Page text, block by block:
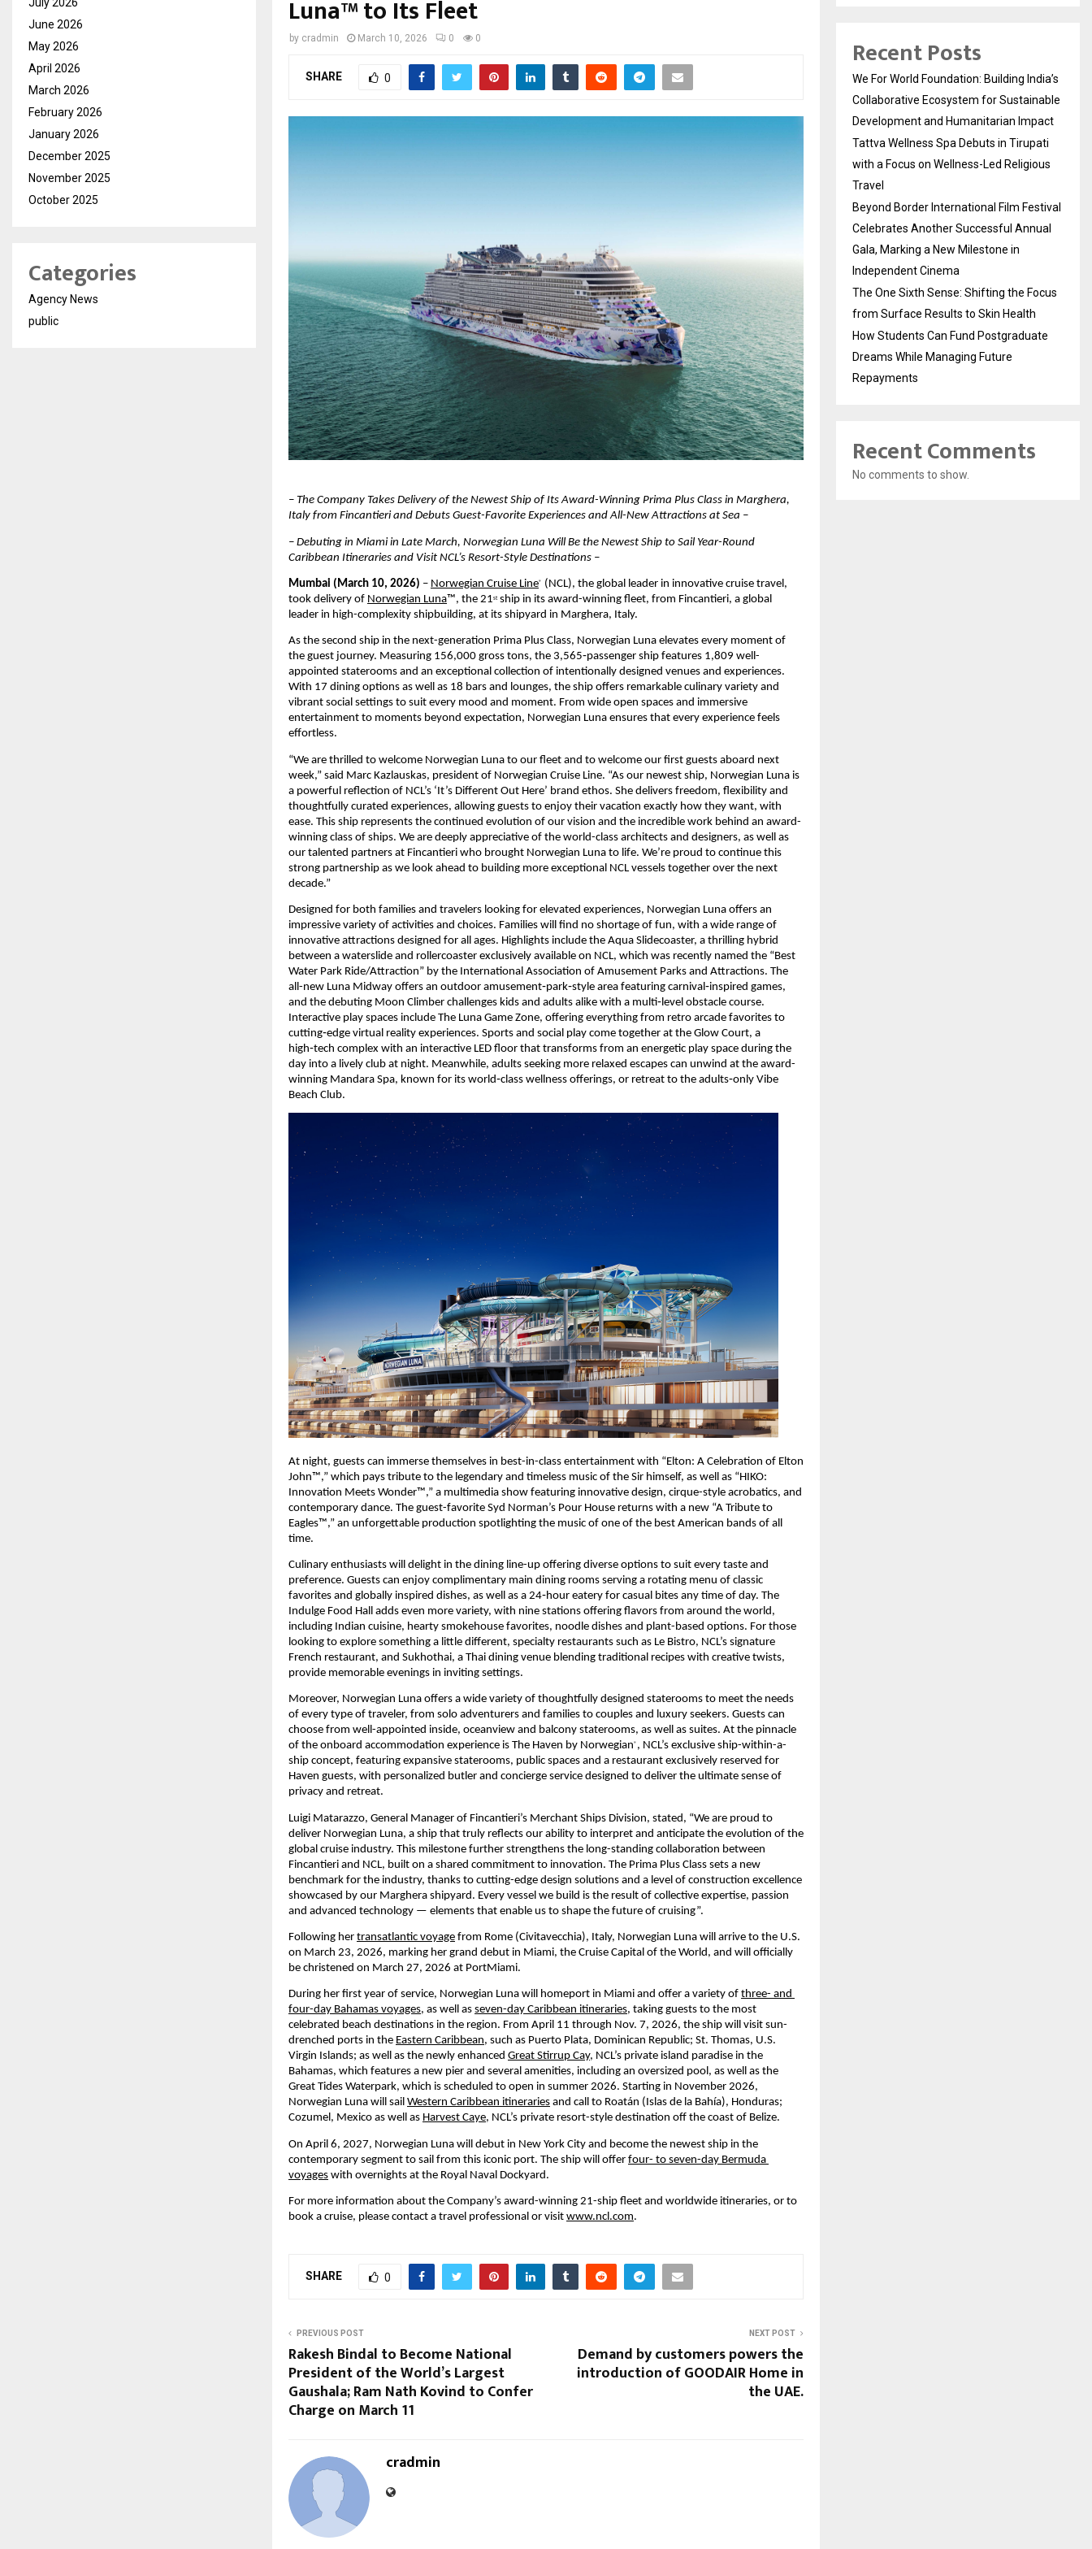
Luna™ to Its Fleet
by cradmin March 10, 2026 0 0
SHARE 0
– The Company Takes Delivery of the Newest Ship of Its Award-Winning Prima Plus Class in Marghera,
Italy from Fincantieri and Debuts Guest-Favorite Experiences and All-New Attractions at Sea –
– Debuting in Miami in Late March, Norwegian Luna Will Be the Newest Ship to Sail Year-Round
Caribbean Itineraries and Visit NCL’s Resort-Style Destinations –
Mumbai (March 10, 2026) – Norwegian Cruise Line®
(NCL), the global leader in innovative cruise travel,
took delivery of Norwegian Luna™, the 21st ship in its award-winning fleet, from Fincantieri, a global
leader in high-complexity shipbuilding, at its shipyard in Marghera, Italy.
As the second ship in the next-generation Prima Plus Class, Norwegian Luna elevates every moment of
the guest journey. Measuring 156,000 gross tons, the 3,565‑passenger ship features 1,809 well-
appointed staterooms and an exceptional collection of intentionally designed venues and experiences.
With 17 dining options as well as 18 bars and lounges, the ship offers remarkable culinary variety and
vibrant social settings to suit every mood and moment. From wide open spaces and immersive
entertainment to moments beyond expectation, Norwegian Luna ensures that every experience feels
effortless.
“We are thrilled to welcome Norwegian Luna to our fleet and to welcome our first guests aboard next
week,” said Marc Kazlauskas, president of Norwegian Cruise Line. “As our newest ship, Norwegian Luna is
a powerful reflection of NCL’s ‘It’s Different Out Here’ brand ethos. She delivers freedom, flexibility and
thoughtfully curated experiences, allowing guests to enjoy their vacation exactly how they want, with
ease. This ship represents the continued evolution of our vision and the incredible work behind an award-
winning class of ships. We are deeply appreciative of the world-class architects and designers, as well as
our talented partners at Fincantieri who brought Norwegian Luna to life. We’re proud to continue this
strong partnership as we look ahead to building more exceptional NCL vessels together over the next
decade.”
Designed for both families and travelers looking for elevated experiences, Norwegian Luna offers an
impressive variety of activities and choices. Families will find no shortage of fun, with a wide range of
innovative attractions designed for all ages. Highlights include the Aqua Slidecoaster, a thrilling hybrid
between a waterslide and rollercoaster exclusively available on NCL, which was recently named the “Best
Water Park Ride/Attraction” by the International Association of Amusement Parks and Attractions. The
all-new Luna Midway offers an outdoor amusement‑park‑style area featuring carnival‑inspired games,
and the debuting Moon Climber challenges kids and adults alike with a multi‑level obstacle course.
Interactive play spaces include The Luna Game Zone, offering everything from retro arcade favorites to
cutting‑edge virtual reality experiences. Sports and social play come together at the Glow Court, a
high‑tech complex with an interactive LED floor that transforms from an energetic play space during the
day into a lively club at night. Meanwhile, adults seeking more relaxed escapes can unwind at the award-
winning Mandara Spa, known for its world‑class wellness offerings, or retreat to the adults‑only Vibe
Beach Club.
At night, guests can immerse themselves in best-in-class entertainment with “Elton: A Celebration of Elton
John™,” which pays tribute to the legendary and timeless music of the Sir himself, as well as “HIKO:
Innovation Meets Wonder™,” a multimedia show featuring innovative design, cirque-style acrobatics, and
contemporary dance. The guest-favorite Syd Norman’s Pour House returns with a new “A Tribute to
Eagles™,” an unforgettable production spotlighting the music of one of the best American bands of all
time.
Culinary enthusiasts will delight in the dining line-up offering diverse options to suit every taste and
preference. Guests can enjoy complimentary main dining rooms serving a rotating menu of classic
favorites and globally inspired dishes, as well as a 24‑hour eatery for casual bites any time of day. The
Indulge Food Hall adds even more variety, with nine stations offering flavors from around the world,
including Indian cuisine, hearty smokehouse favorites, noodle dishes and plant-based options. For those
looking to explore something a little different, specialty restaurants such as Le Bistro, NCL’s signature
French restaurant, and Sukhothai, a Thai dining venue blending traditional recipes with creative twists,
provide memorable evenings in inviting settings.
Moreover, Norwegian Luna offers a wide variety of thoughtfully designed staterooms to meet the needs
of every type of traveler, from solo adventurers and families to couples and luxury seekers. Guests can
choose from well-appointed inside, oceanview and balcony staterooms, as well as suites. At the pinnacle
of the onboard accommodation experience is The Haven by Norwegian® , NCL’s exclusive ship-within-a-
ship concept, featuring expansive staterooms, public spaces and a restaurant exclusively reserved for
Haven guests, with personalized butler and concierge service designed to deliver the ultimate sense of
privacy and retreat.
Luigi Matarazzo, General Manager of Fincantieri’s Merchant Ships Division, stated, “We are proud to
deliver Norwegian Luna, a ship that truly reflects our ability to interpret and anticipate the evolution of the
global cruise industry. This milestone further strengthens the long-standing collaboration between
Fincantieri and NCL, built on a shared commitment to innovation. The Prima Plus Class sets a new
benchmark for the industry, thanks to cutting-edge design solutions and a level of construction excellence
showcased by our Marghera shipyard. Every vessel we build is the result of collective expertise, passion
and advanced technology — elements that enable us to shape the future of cruising”.
Following her transatlantic voyage from Rome (Civitavecchia), Italy, Norwegian Luna will arrive to the U.S.
on March 23, 2026, marking her grand debut in Miami, the Cruise Capital of the World, and will officially
be christened on March 27, 2026 at PortMiami.
During her first year of service, Norwegian Luna will homeport in Miami and offer a variety of three- and
four-day Bahamas voyages, as well as seven-day Caribbean itineraries, taking guests to the most
celebrated beach destinations in the region. From April 11 through Nov. 7, 2026, the ship will visit sun-
drenched ports in the Eastern Caribbean, such as Puerto Plata, Dominican Republic; St. Thomas, U.S.
Virgin Islands; as well as the newly enhanced Great Stirrup Cay, NCL’s private island paradise in the
Bahamas, which features a new pier and several amenities, including an oversized pool, as well as the
Great Tides Waterpark, which is scheduled to open in summer 2026. Starting in November 2026,
Norwegian Luna will sail Western Caribbean itineraries and call to Roatán (Islas de la Bahía), Honduras;
Cozumel, Mexico as well as Harvest Caye, NCL’s private resort-style destination off the coast of Belize.
On April 6, 2027, Norwegian Luna will debut in New York City and become the newest ship in the
contemporary segment to sail from this iconic port. The ship will offer four- to seven-day Bermuda
voyages with overnights at the Royal Naval Dockyard.
For more information about the Company’s award-winning 21-ship fleet and worldwide itineraries, or to
book a cruise, please contact a travel professional or visit www.ncl.com.
SHARE 0
PREVIOUS POST
Rakesh Bindal to Become National
President of the World’s Largest
Gaushala; Ram Nath Kovind to Confer
Charge on March 11
NEXT POST
Demand by customers powers the
introduction of GOODAIR Home in
the UAE.
cradmin
June 2026
May 2026
April 2026
March 2026
February 2026
January 2026
December 2025
November 2025
October 2025
Categories
Agency News
public
Recent Posts
We For World Foundation: Building India’s
Collaborative Ecosystem for Sustainable
Development and Humanitarian Impact
Tattva Wellness Spa Debuts in Tirupati
with a Focus on Wellness-Led Religious
Travel
Beyond Border International Film Festival
Celebrates Another Successful Annual
Gala, Marking a New Milestone in
Independent Cinema
The One Sixth Sense: Shifting the Focus
from Surface Results to Skin Health
How Students Can Fund Postgraduate
Dreams While Managing Future
Repayments
Recent Comments
No comments to show.